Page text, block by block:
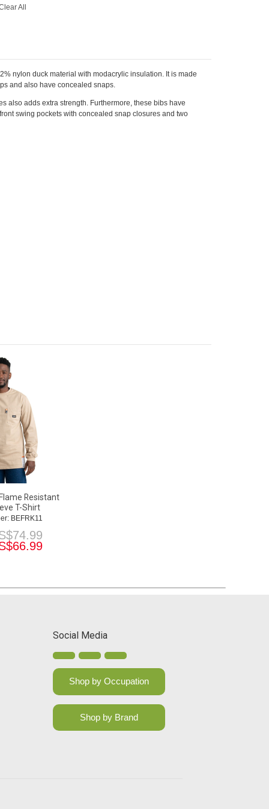
All
nylon duck material with modacrylic insulation. It is made
and also have concealed snaps.
also adds extra strength. Furthermore, these bibs have
swing pockets with concealed snap closures and two
Resistant
T-Shirt
BEFRK11
74.99
66.99
Social Media
Shop by Occupation
Shop by Brand